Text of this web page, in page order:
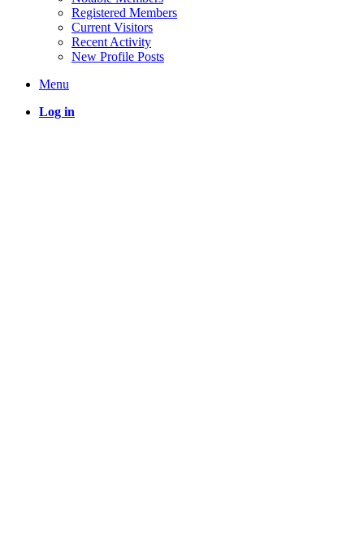
Registered Members
Current Visitors
Recent Activity
New Profile Posts
Menu
Log in